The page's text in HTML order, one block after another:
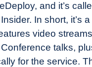
and it’s
In short, it’s
video
talks,
for the service.